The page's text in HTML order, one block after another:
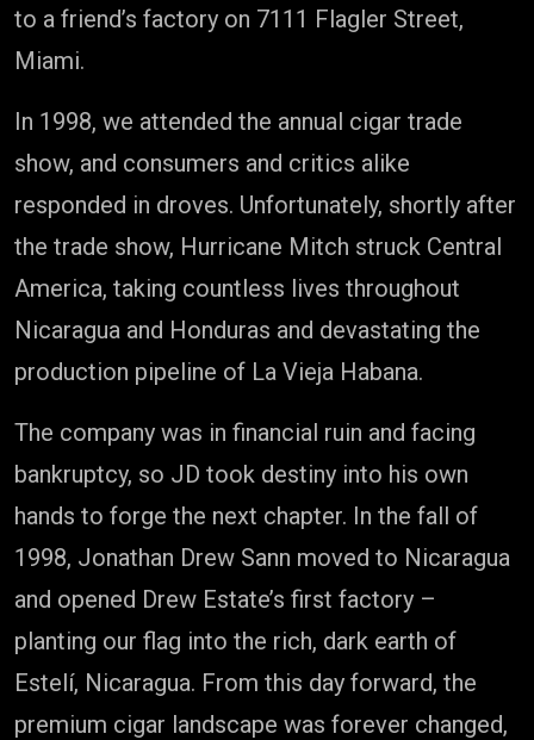
to a friend’s factory on 7111 Flagler Street,
Miami.
In 1998, we attended the annual cigar trade
show, and consumers and critics alike
responded in droves. Unfortunately, shortly after
the trade show, Hurricane Mitch struck Central
America, taking countless lives throughout
Nicaragua and Honduras and devastating the
production pipeline of La Vieja Habana.
The company was in financial ruin and facing
bankruptcy, so JD took destiny into his own
hands to forge the next chapter. In the fall of
1998, Jonathan Drew Sann moved to Nicaragua
and opened Drew Estate’s first factory –
planting our flag into the rich, dark earth of
Estelí, Nicaragua. From this day forward, the
premium cigar landscape was forever changed,